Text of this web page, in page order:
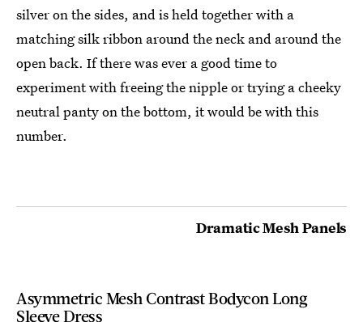
silver on the sides, and is held together with a
matching silk ribbon around the neck and around the
open back. If there was ever a good time to
experiment with freeing the nipple or trying a cheeky
neutral panty on the bottom, it would be with this
number.
Dramatic Mesh Panels
Asymmetric Mesh Contrast Bodycon Long
Sleeve Dress